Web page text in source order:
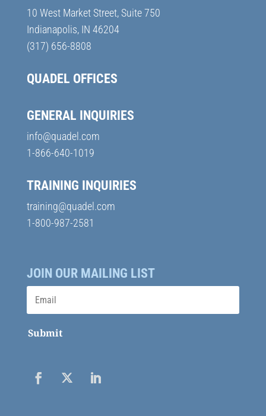
10 West Market Street, Suite 750
Indianapolis, IN 46204
(317) 656-8808
QUADEL OFFICES
GENERAL INQUIRIES
info@quadel.com
1-866-640-1019
TRAINING INQUIRIES
training@quadel.com
1-800-987-2581
JOIN OUR MAILING LIST
Submit